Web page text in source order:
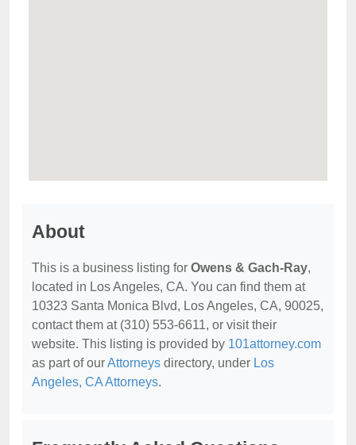
About
This is a business listing for Owens & Gach-Ray,
located in Los Angeles, CA. You can find them at
10323 Santa Monica Blvd, Los Angeles, CA, 90025,
contact them at (310) 553-6611, or visit their
website. This listing is provided by 101attorney.com
as part of ourAttorneys directory, under Los
Angeles, CA Attorneys.